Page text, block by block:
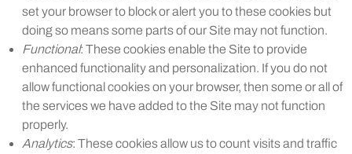
set your browser to block or alert you to these cookies but
doing so means some parts of our Site may not function.
Functional: These cookies enable the Site to provide
enhanced functionality and personalization. If you do not
allow functional cookies on your browser, then some or all of
the services we have added to the Site may not function
properly.
Analytics: These cookies allow us to count visits and traffic